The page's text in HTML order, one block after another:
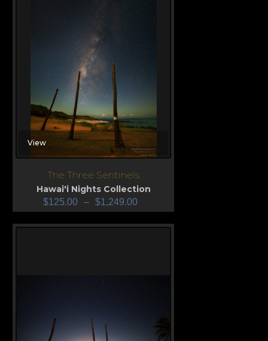
View
The Three Sentinels
Hawai'i Nights Collection
$125.00 – $1,249.00